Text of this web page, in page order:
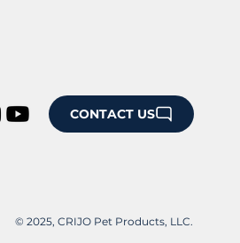
CONTACT US
© 2025, CRIJO Pet Products, LLC.